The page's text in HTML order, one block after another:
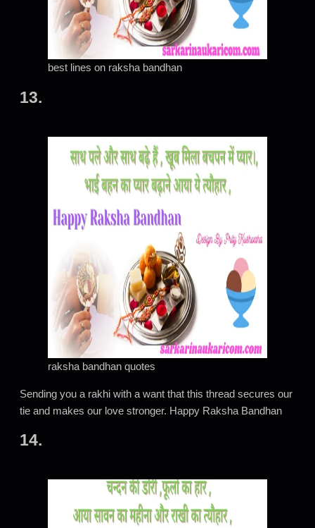
best lines on raksha bandhan
13.
raksha bandhan quotes
Sending you a rakhi with a want that this thread secures our
tie and makes our love stronger. Happy Raksha Bandhan
14.